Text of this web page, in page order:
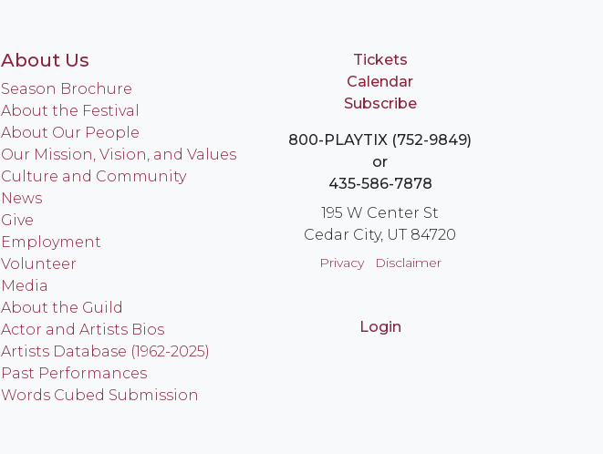
About Us
Season Brochure
About the Festival
About Our People
Our Mission, Vision, and Values
Culture and Community
News
Give
Employment
Volunteer
Media
About the Guild
Actor and Artists Bios
Artists Database (1962-2025)
Past Performances
Words Cubed Submission
Tickets
Calendar
Subscribe
800-PLAYTIX (752-9849)
or
435-586-7878
195 W Center St
Cedar City, UT 84720
Privacy Disclaimer
Login